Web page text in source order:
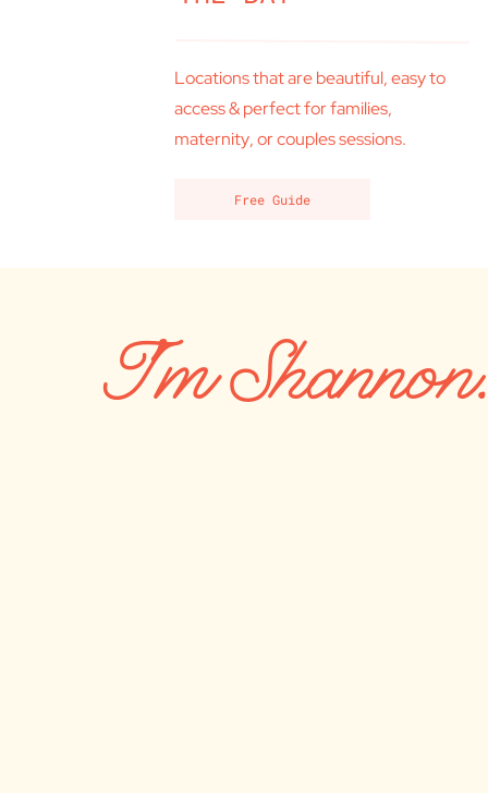
Locations that are beautiful, easy to
access & perfect for families,
maternity, or couples sessions.
Free Guide
I'm